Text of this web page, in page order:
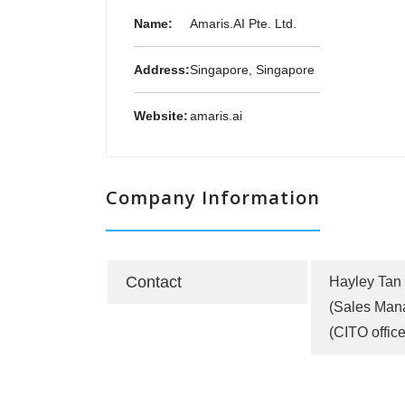
Name: Amaris.AI Pte. Ltd.
Address:Singapore, Singapore
Website:amaris.ai
Company Information
Contact
Hayley Tan
(Sales
(CITO